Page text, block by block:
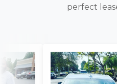
perfect